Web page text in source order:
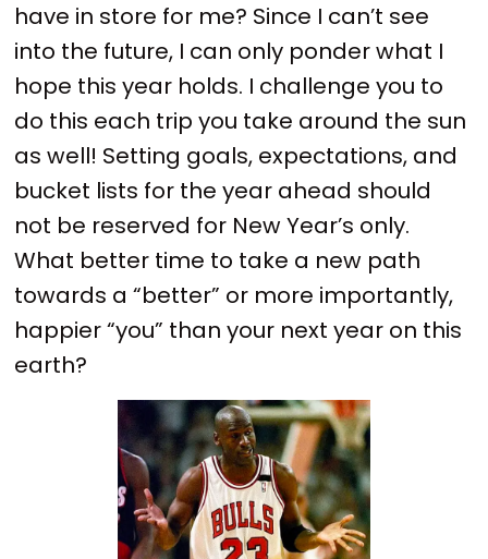
have in store for me? Since I can’t see
into the future, I can only ponder what I
hope this year holds. I challenge you to
do this each trip you take around the sun
as well! Setting goals, expectations, and
bucket lists for the year ahead should
not be reserved for New Year’s only.
What better time to take a new path
towards a “better” or more importantly,
happier “you” than your next year on this
earth?